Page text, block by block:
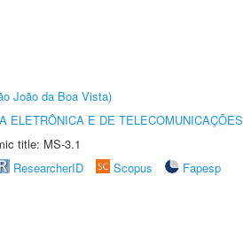
João da Boa Vista)
ELETRÔNICA E DE TELECOMUNICAÇÕES
title: MS-3.1
ResearcherID Scopus
Fapesp